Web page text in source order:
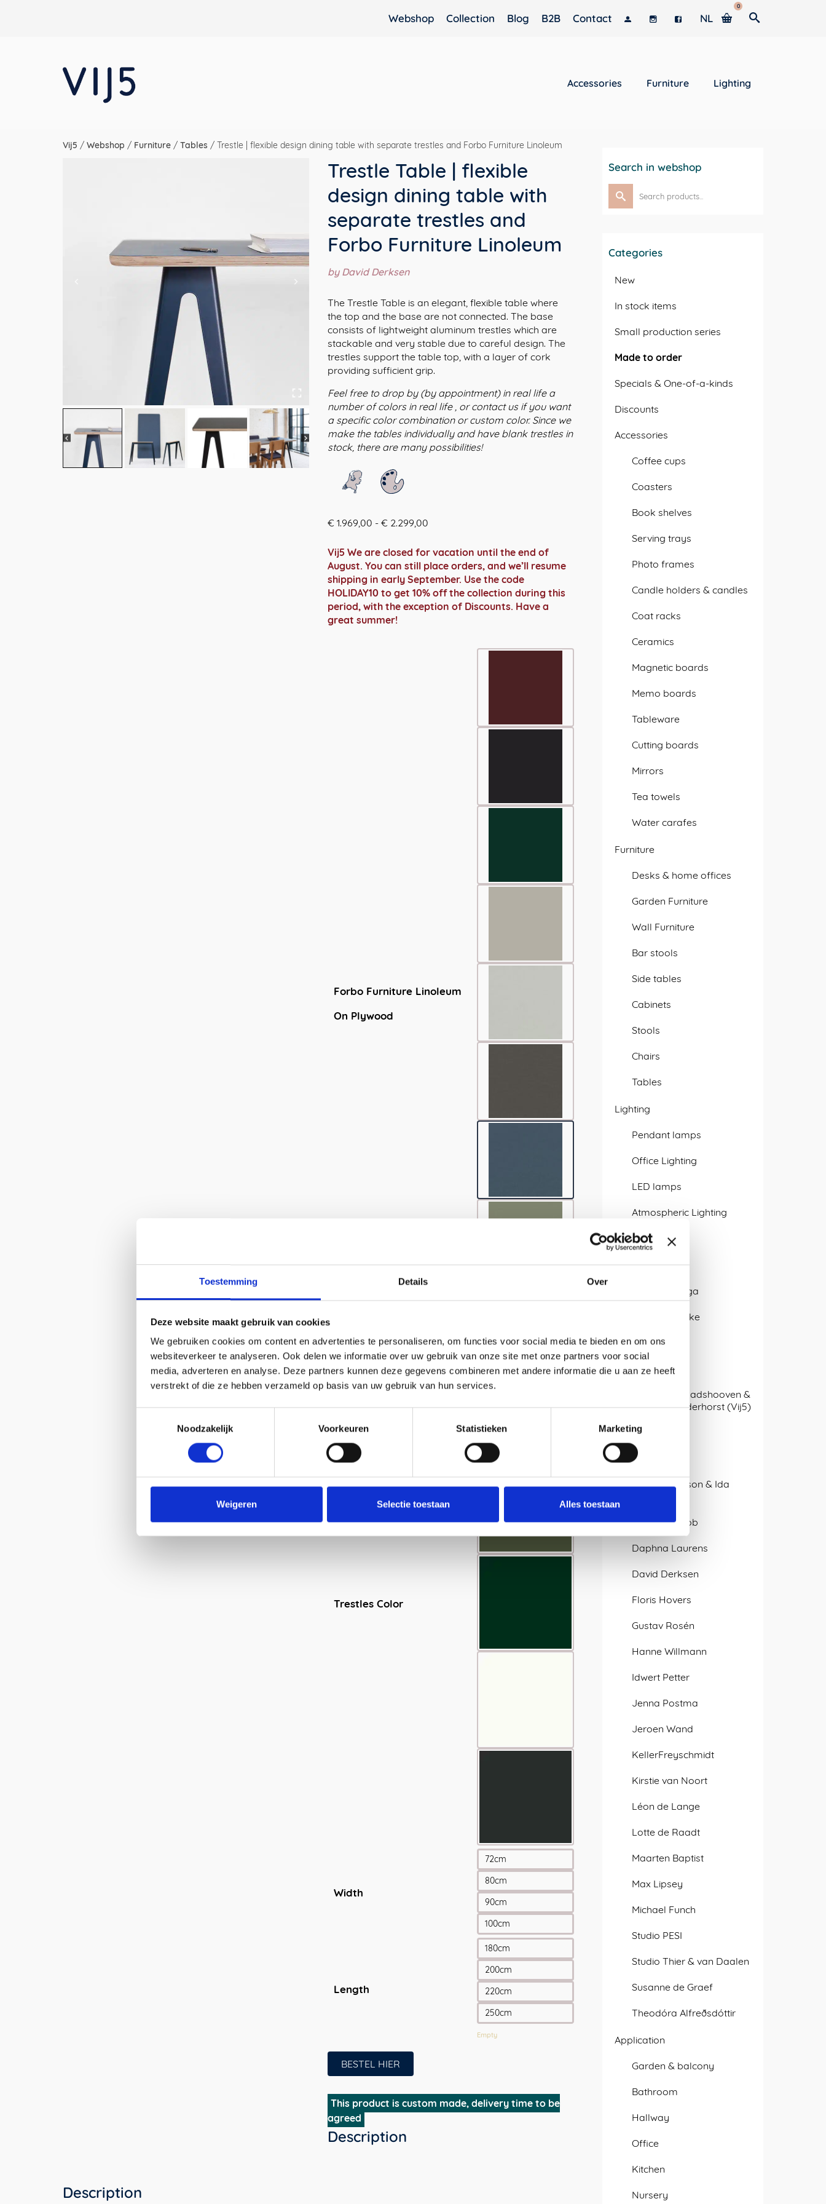
Toestemming Details Over
Deze website maakt gebruik van cookies
We gebruiken cookies om content en advertenties te personaliseren, om functies voor social media te bieden en om ons
websiteverkeer te analyseren. Ook delen we informatie over uw gebruik van onze site met onze partners voor social
media, adverteren en analyse. Deze partners kunnen deze gegevens combineren met andere informatie die u aan ze heeft
verstrekt of die ze hebben verzameld op basis van uw gebruik van hun services.
Noodzakelijk
Voorkeuren Statistieken Marketing
Weigeren Selectie toestaan Alles toestaan
0
Webshop Collection Blog B2B Contact NL
Accessories Furniture Lighting
Vij5 / Webshop / Furniture / Tables / Trestle | flexible design dining table with separate trestles and Forbo Furniture Linoleum
Trestle Table | flexible
design dining table with
separate trestles and
Forbo Furniture Linoleum
by David Derksen
The Trestle Table is an elegant, flexible table where
the top and the base are not connected. The base
consists of lightweight aluminum trestles which are
stackable and very stable due to careful design. The
trestles support the table top, with a layer of cork
providing sufficient grip.
Feel free to drop by (by appointment) in real life a
number of colors in real life , or contact us if you want
a specific color combination or custom color. Since we
make the tables individually and have blank trestles in
stock, there are many possibilities!
€ 1.969,00 - € 2.299,00
tot
€ 2.299,00
Vij5 We are closed for vacation until the end of
August. You can still place orders, and we’ll resume
shipping in early September. Use the code
HOLIDAY10 to get 10% off the collection during this
period, with the exception of Discounts. Have a
great summer!
Forbo Furniture Linoleum
On Plywood
Trestles Color
Width
72cm
80cm
90cm
100cm
Length
180cm
200cm
220cm
250cm
Empty
BESTEL HIER
This product is custom made, delivery time to be
agreed
Description
Description
Search in webshop
Search
for:
Categories
New
In stock items
Small production series
Made to order
Specials & One-of-a-kinds
Discounts
Accessories
Coffee cups
Coasters
Book shelves
Serving trays
Photo frames
Candle holders & candles
Coat racks
Ceramics
Magnetic boards
Memo boards
Tableware
Cutting boards
Mirrors
Tea towels
Water carafes
Furniture
Desks & home offices
Garden Furniture
Wall Furniture
Bar stools
Side tables
Cabinets
Stools
Chairs
Tables
Lighting
Pendant lamps
Office Lighting
LED lamps
Atmospheric Lighting
Wall lamp
Designers
Isabel Quiroga
Alissa + Nienke
Antje Pesel
APTUM
Arjan van Raadshooven &
Anieke Branderhorst (Vij5)
Atelier LvdW
bram/stijn
Caroline Olsson & Ida
Charles O. Job
Daphna Laurens
David Derksen
Floris Hovers
Gustav Rosén
Hanne Willmann
Idwert Petter
Jenna Postma
Jeroen Wand
KellerFreyschmidt
Kirstie van Noort
Léon de Lange
Lotte de Raadt
Maarten Baptist
Max Lipsey
Michael Funch
Studio PESI
Studio Thier & van Daalen
Susanne de Graef
Theodóra Alfreðsdóttir
Application
Garden & balcony
Bathroom
Hallway
Office
Kitchen
Nursery